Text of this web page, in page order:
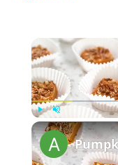
Play Unmute